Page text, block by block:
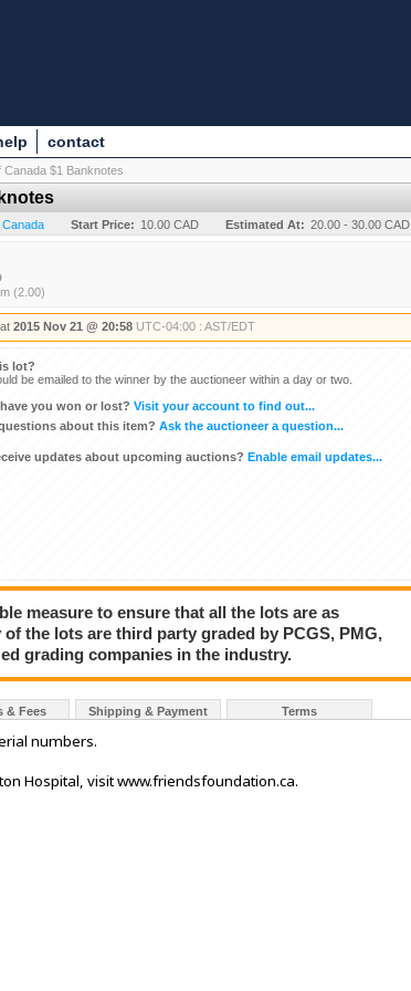
contact
Canada $1 Banknotes
Start Price: 10.00 CAD Estimated At: 20.00 - 30.00 CAD
(2.00)
at 2015 Nov 21 @ 20:58 UTC-04:00 : AST/EDT
lot?
be emailed to the winner by the auctioneer within a day or two.
you won or lost? Visit your account to find out...
about this item? Ask the auctioneer a question...
updates about upcoming auctions? Enable email updates...
measure to ensure that all the lots are as
the lots are third party graded by PCGS, PMG,
grading companies in the industry.
& Fees Shipping & Payment Terms
numbers.
Hospital, visit www.friendsfoundation.ca.